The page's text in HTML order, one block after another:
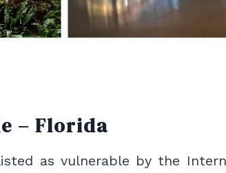
– Florida
as vulnerable by the